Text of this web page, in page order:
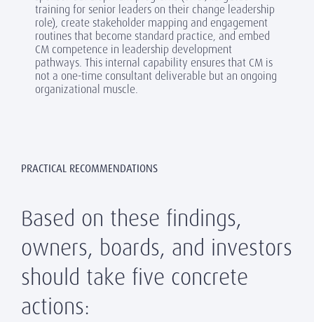
training for senior leaders on their change leadership
role), create stakeholder mapping and engagement
routines that become standard practice, and embed
CM competence in leadership development
pathways. This internal capability ensures that CM is
not a one-time consultant deliverable but an ongoing
organizational muscle.
PRACTICAL RECOMMENDATIONS
Based on these findings,
owners, boards, and investors
should take five concrete
actions: